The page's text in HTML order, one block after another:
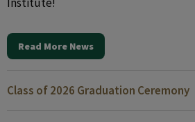
Read More News
Class of 2026 Graduation Ceremony